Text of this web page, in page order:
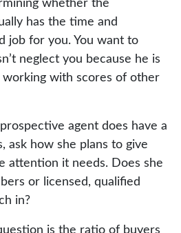
whether the
has the time and
job for you. You want to
neglect you because he is
with scores of other
agent does have a
ask how she plans to give
attention it needs. Does she
or licensed, qualified
in?
is the ratio of buyers